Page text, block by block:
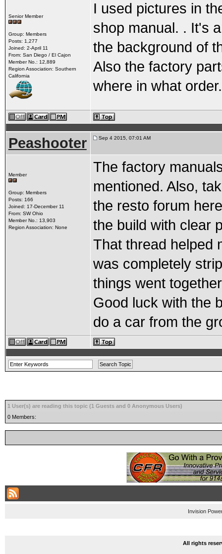
Senior Member
Group: Members
Posts: 1,277
Joined: 2-April 11
From: San Diego / El Cajon
Member No.: 12,889
Region Association: Southern
California
I used pictures in
shop manual. . It's
the background of
Also the factory
where in what
Peashooter Sep 4 2015, 07:01 AM
Member
Group: Members
Posts: 166
Joined: 17-December 11
From: SW Ohio
Member No.: 13,903
Region Association: None
The factory
mentioned. Also,
the resto forum
the build with clear
That thread helped
was completely
things went
Good luck with the
do a car from the
1 User(s) are reading this topic (1 Guests and 0 Anonymous Users)
0 Members:
Invision
All rights